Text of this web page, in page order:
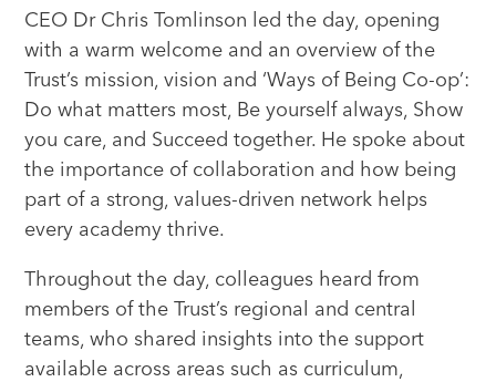
CEO Dr Chris Tomlinson led the day, opening
with a warm welcome and an overview of the
Trust’s mission, vision and ‘Ways of Being Co-op’:
Do what matters most, Be yourself always, Show
you care, and Succeed together. He spoke about
the importance of collaboration and how being
part of a strong, values-driven network helps
every academy thrive.
Throughout the day, colleagues heard from
members of the Trust’s regional and central
teams, who shared insights into the support
available across areas such as curriculum,